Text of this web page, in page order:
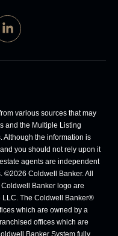
various sources that may
and the Multiple Listing
Although the information is
you should not rely upon it
agents are independent
©2026 Coldwell Banker. All
Banker logo are
LLC. The Coldwell Banker®
which are owned by a
offices which are
Banker System fully